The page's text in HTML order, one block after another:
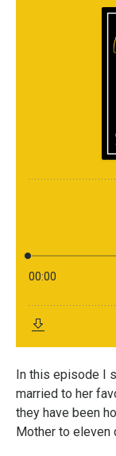
In this episode I
married to her
they have been
Mother to eleven